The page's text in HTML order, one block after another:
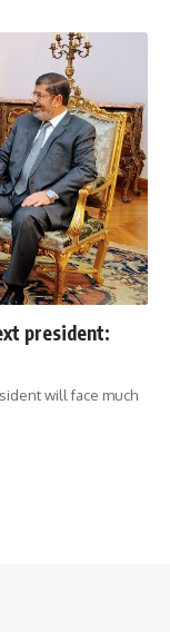
president:
will face much